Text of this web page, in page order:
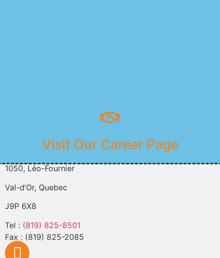
1050, Léo-Fournier
Val-d’Or, Quebec
J9P 6X8
Tel : (819) 825-8501
Fax : (819) 825-2085
Visit Our Career Page